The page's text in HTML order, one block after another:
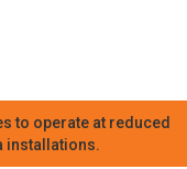
to operate at reduced
installations.